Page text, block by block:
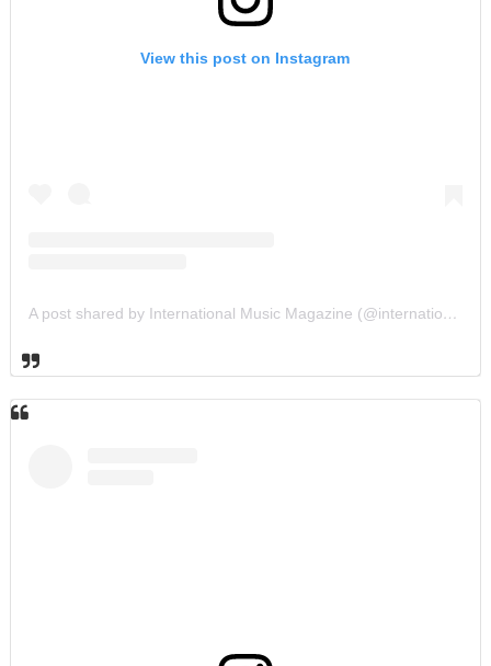
View this post on Instagram
A post shared by International Music Magazine (@internationalmusicmagazine)